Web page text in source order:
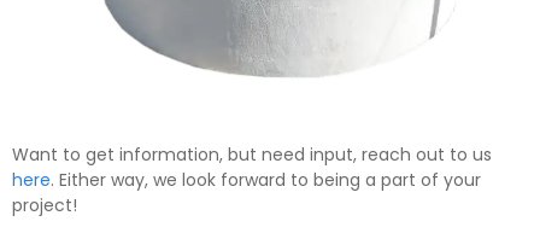
Want to get information, but need input, reach out to us
here. Either way, we look forward to being a part of your
project!